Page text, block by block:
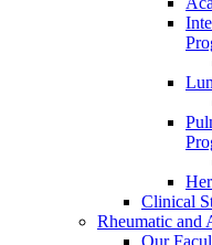
Clinical
Rheumatic and
Our